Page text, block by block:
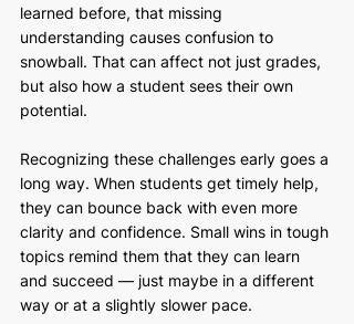
learned before, that missing
understanding causes confusion to
snowball. That can affect not just grades,
but also how a student sees their own
potential.
Recognizing these challenges early goes a
long way. When students get timely help,
they can bounce back with even more
clarity and confidence. Small wins in tough
topics remind them that they can learn
and succeed — just maybe in a different
way or at a slightly slower pace.